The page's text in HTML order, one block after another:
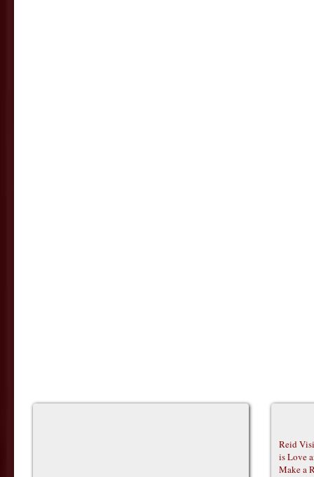
Reid
is Love
Make a